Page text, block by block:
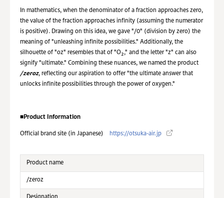
In mathematics, when the denominator of a fraction approaches zero,
the value of the fraction approaches infinity (assuming the numerator
is positive). Drawing on this idea, we gave "/0" (division by zero) the
meaning of "unleashing infinite possibilities." Additionally, the
silhouette of "oz" resembles that of "O₂," and the letter "z" can also
signify "ultimate." Combining these nuances, we named the product
/zeroz, reflecting our aspiration to offer "the ultimate answer that
unlocks infinite possibilities through the power of oxygen."
■Product Information
Official brand site (in Japanese) https://otsuka-air.jp
Product name
/zeroz